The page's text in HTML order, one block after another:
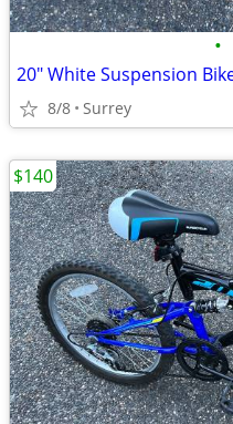
•
20" White Suspension
8/8 Surrey
$140